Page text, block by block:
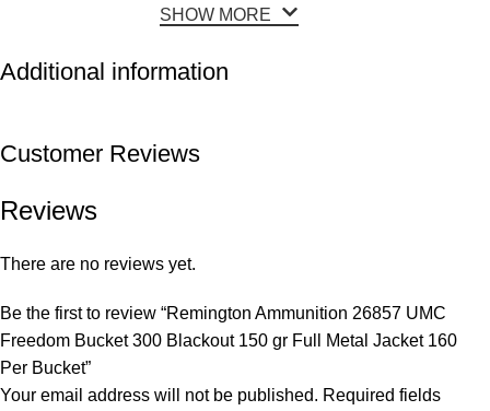
SHOW MORE
Additional information
Customer Reviews
Reviews
There are no reviews yet.
Be the first to review “Remington Ammunition 26857 UMC
Freedom Bucket 300 Blackout 150 gr Full Metal Jacket 160
Per Bucket”
Your email address will not be published. Required fields